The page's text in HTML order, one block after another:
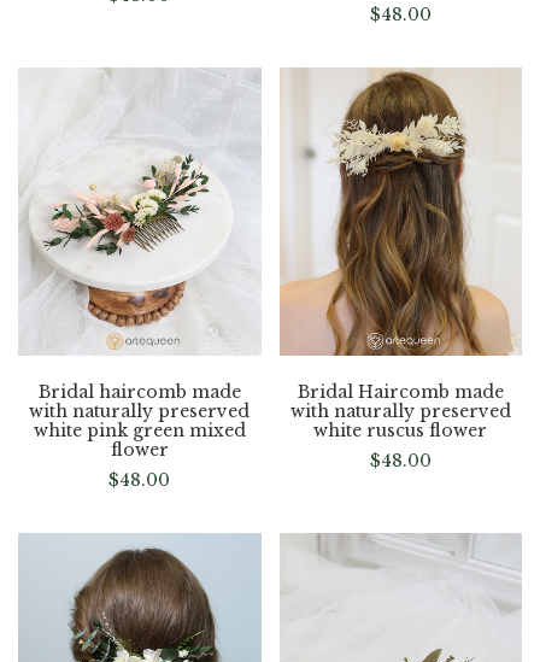
$48.00
Bridal haircomb made
with naturally preserved
white pink green mixed
flower
$48.00
Bridal Haircomb made
with naturally preserved
white ruscus flower
$48.00